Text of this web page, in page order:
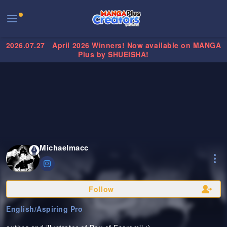
2026.07.27
April 2026 Winners! Now available on MANGA
Plus by SHUEISHA!
Michaelmacc
Follow
English/Aspiring Pro